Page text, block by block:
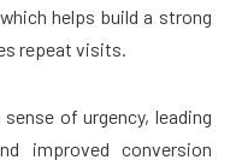
helps build a strong
repeat visits.
of urgency, leading
improved conversion